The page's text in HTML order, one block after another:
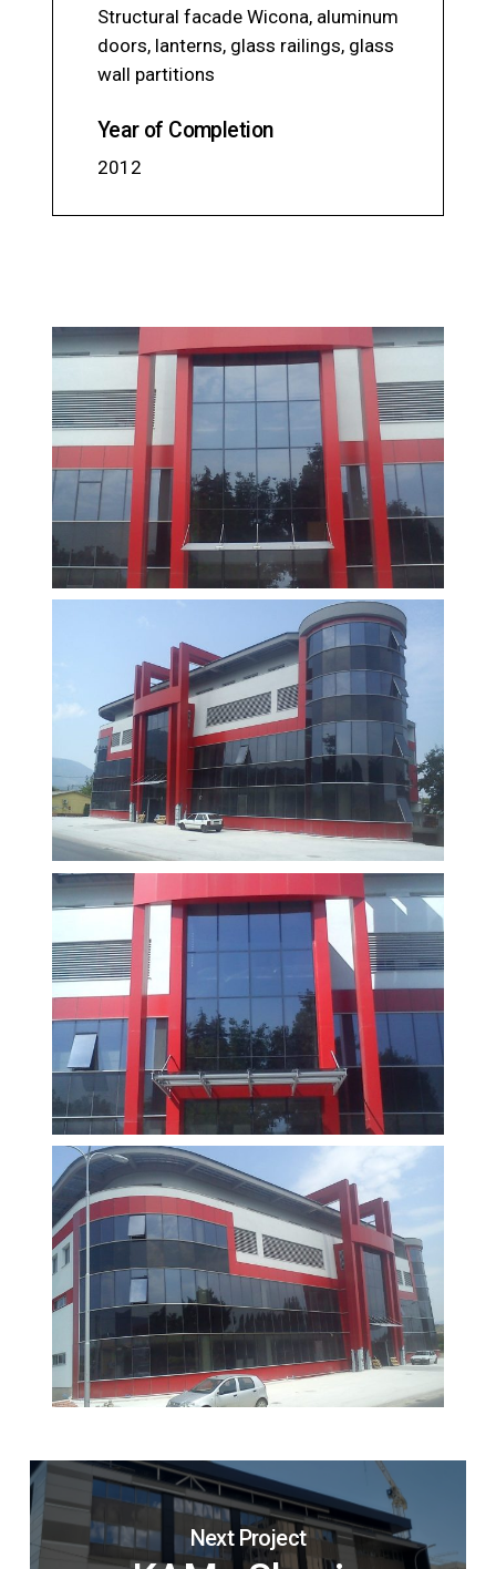
Structural facade Wicona, aluminum
doors, lanterns, glass railings, glass
wall partitions
Year of Completion
2012
Next Project